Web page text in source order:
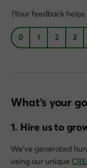
(Your feedback
0 1 2 3
What’s your
1. Hire us to
We’ve generated
using our unique